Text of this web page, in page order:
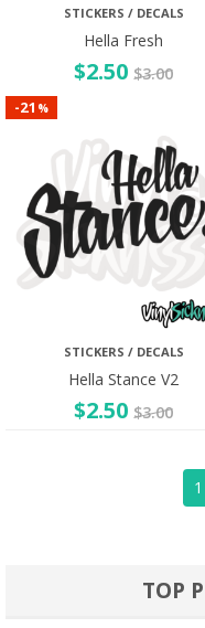
STICKERS / DECALS
Hella Fresh
$2.50 $3.00
-21 %
STICKERS / DECALS
Hella Stance V2
$2.50 $3.00
1
TOP